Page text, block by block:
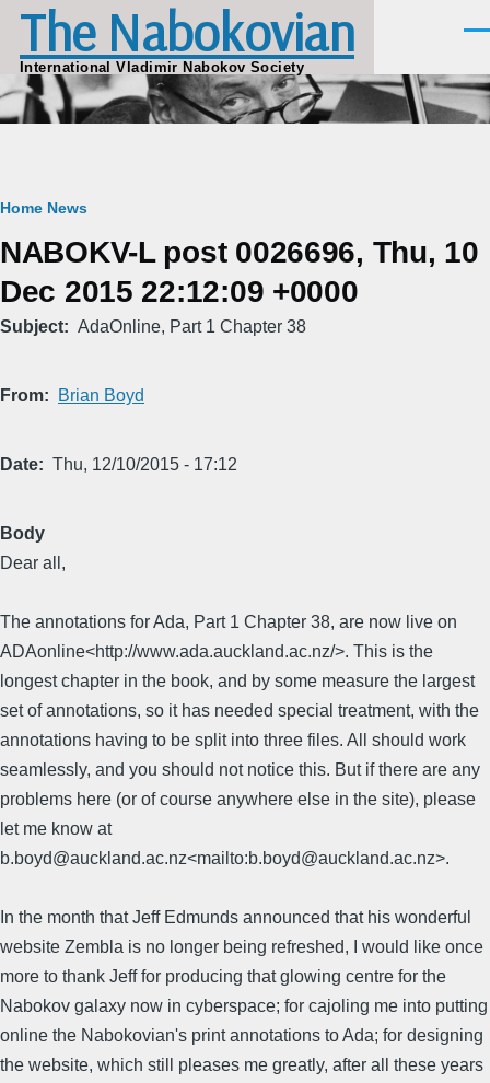
Skip to main content
The Nabokovian
International Vladimir Nabokov Society
Breadcrumb
Home News
NABOKV-L post 0026696, Thu, 10
Dec 2015 22:12:09 +0000
Subject AdaOnline, Part 1 Chapter 38
From Brian Boyd
Date Thu, 12/10/2015 - 17:12
Body
Dear all,
The annotations for Ada, Part 1 Chapter 38, are now live on
ADAonline<http://www.ada.auckland.ac.nz/>. This is the
longest chapter in the book, and by some measure the largest
set of annotations, so it has needed special treatment, with the
annotations having to be split into three files. All should work
seamlessly, and you should not notice this. But if there are any
problems here (or of course anywhere else in the site), please
let me know at
b.boyd@auckland.ac.nz<mailto:b.boyd@auckland.ac.nz>.
In the month that Jeff Edmunds announced that his wonderful
website Zembla is no longer being refreshed, I would like once
more to thank Jeff for producing that glowing centre for the
Nabokov galaxy now in cyberspace; for cajoling me into putting
online the Nabokovian's print annotations to Ada; for designing
the website, which still pleases me greatly, after all these years